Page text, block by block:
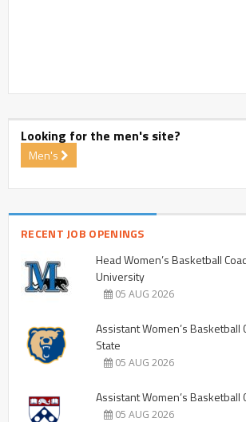
Looking for the men's site?
Men's
RECENT JOB OPENINGS
Head Women’s Basketball
University
05 AUG 2026
Assistant Women’s Basketball
State
05 AUG 2026
Assistant Women’s Basketball
05 AUG 2026